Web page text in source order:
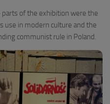
of the exhibition were the
use in modern culture and the
communist rule in Poland.